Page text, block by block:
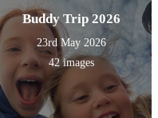
Buddy Trip 2026
23rd May 2026
42 images